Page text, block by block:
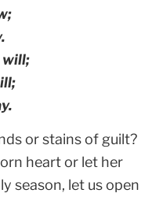
will;
or stains of guilt?
heart or let her
season, let us open